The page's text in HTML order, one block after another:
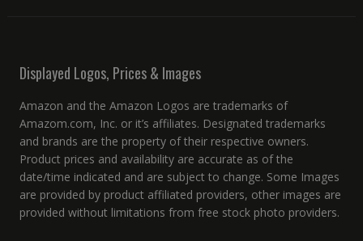
Displayed Logos, Prices & Images
Amazon and the Amazon Logos are trademarks of
Amazom.com, Inc. or it’s affiliates. Designated trademarks
and brands are the property of their respective owners.
Product prices and availability are accurate as of the
date/time indicated and are subject to change. Some Images
are provided by product affiliated providers, other images are
provided without limitations from free stock photo providers.